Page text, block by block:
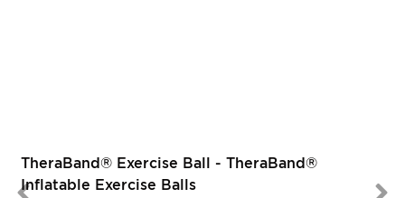
TheraBand® Exercise Ball - TheraBand®
Inflatable Exercise Balls